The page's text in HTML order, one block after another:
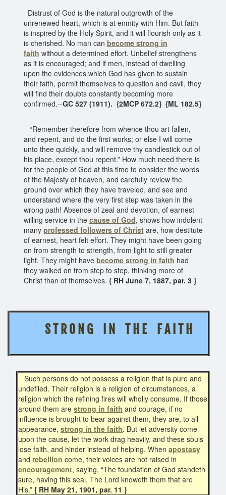
Distrust of God is the natural outgrowth of the
unrenewed heart, which is at enmity with Him. But faith
is inspired by the Holy Spirit, and it will flourish only as it
is cherished. No man can become strong in
faith without a determined effort. Unbelief strengthens
as it is encouraged; and if men, instead of dwelling
upon the evidences which God has given to sustain
their faith, permit themselves to question and cavil, they
will find their doubts constantly becoming more
confirmed.--GC 527 (1911). {2MCP 672.2} {ML 182.5}
“Remember therefore from whence thou art fallen,
and repent, and do the first works; or else I will come
unto thee quickly, and will remove thy candlestick out of
his place, except thou repent.” How much need there is
for the people of God at this time to consider the words
of the Majesty of heaven, and carefully review the
ground over which they have traveled, and see and
understand where the very first step was taken in the
wrong path! Absence of zeal and devotion, of earnest
willing service in the cause of God, shows how indolent
many professed followers of Christare, how destitute
of earnest, heart felt effort. They might have been going
on from strength to strength, from light to still greater
light. They might have become strong in faith had
they walked on from step to step, thinking more of
Christ than of themselves. { RH June 7, 1887, par. 3 }
S T R O N G I N T H E F A I T H
Such persons do not possess a religion that is pure and
undefiled. Their religion is a religion of circumstances, a
religion which the refining fires will wholly consume. If those
around them are strong in faith and courage, if no
influence is brought to bear against them, they are, to all
appearance, strong in the faith. But let adversity come
upon the cause, let the work drag heavily, and these souls
lose faith, and hinder instead of helping. When apostasy
and rebellion come, their voices are not raised in
encouragement, saying, “The foundation of God standeth
sure, having this seal, The Lord knoweth them that are
His.” { RH May 21, 1901, par. 11 }